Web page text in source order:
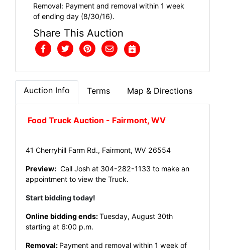
Removal: Payment and removal within 1 week
of ending day (8/30/16).
Share This Auction
Auction Info Terms Map & Directions
Food Truck Auction - Fairmont, WV
41 Cherryhill Farm Rd., Fairmont, WV 26554
Preview: Call Josh at 304-282-1133 to make an
appointment to view the Truck.
Start bidding today!
Online bidding ends:Tuesday, August 30th
starting at 6:00 p.m.
Removal: Payment and removal within 1 week of